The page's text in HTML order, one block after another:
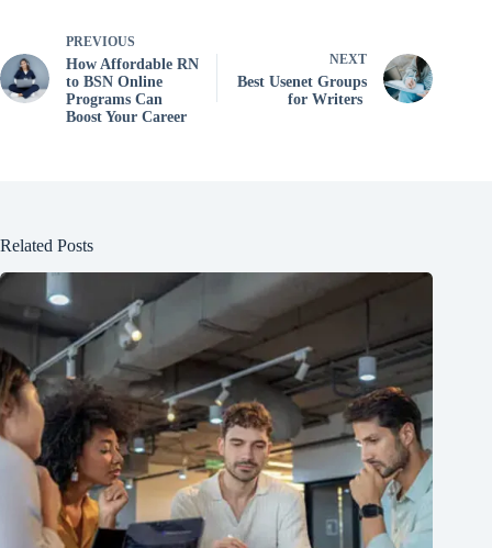
PREVIOUS
How Affordable RN
to BSN Online
Programs Can
Boost Your Career
NEXT
Best Usenet Groups
for Writers
Related Posts